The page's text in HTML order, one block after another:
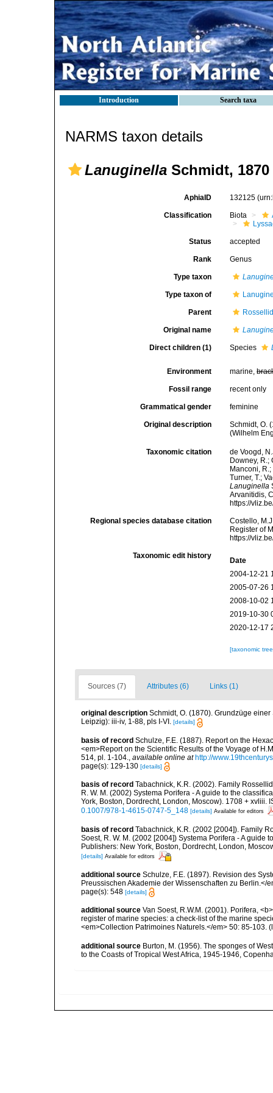
Introduction Search taxa
NARMS taxon details
Lanuginella Schmidt, 1870
AphiaID 132125
Classification Biota
Status accepted
Rank Genus
Type taxon
Type taxon of
Parent
Original name
Direct children (1) Species
Environment marine,
Fossil range recent only
Grammatical gender feminine
Original description
Schmidt, O.
(Wilhelm
Taxonomic citation
de Voogd,
Downey, R.;
Manconi,
Turner, T.;
Lanuginella
Arvanitidis,
https://
Regional species database citation
Costello,
Register of
https://
Taxonomic edit history
Date
2004-12-21
2005-07-26
2008-10-02
2019-10-30
2020-12-17
[taxonomic
Sources (7) Attributes (6) Links (1)
original description Schmidt, O. (1870). Grundzüge
Leipzig): iii-iv, 1-88, pls I-VI. [details]
basis of record Schulze, F.E. (1887). Report on the
<em>Report on the Scientific Results of the Voyage of
514, pl. 1-104.
available online at http://
page(s): 129-130 [details]
basis of record Tabachnick, K.R. (2002). Family
R. W. M. (2002) Systema Porifera - A guide to the
York, Boston, Dordrecht, London, Moscow). 1708 + xvliii.
0.1007/978-1-4615-0747-5_148 [details] Available for editors
basis of record Tabachnick, K.R. (2002 [2004]). Family
Soest, R. W. M. (2002 [2004]) Systema Porifera - A
Publishers: New York, Boston, Dordrecht, London,
[details] Available for editors
additional source Schulze, F.E. (1897). Revision des
Preussischen Akademie der Wissenschaften zu Berlin.</
page(s): 548 [details]
additional source Van Soest, R.W.M. (2001). Porifera,
register of marine species: a check-list of the marine
<em>Collection Patrimoines Naturels.</em> 50: 85-103.
additional source Burton, M. (1956). The sponges of
to the Coasts of Tropical West Africa, 1945-1946,